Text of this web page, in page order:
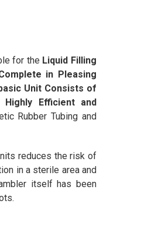
for the Liquid Filling
in Pleasing
Unit Consists of
Highly Efficient and
Rubber Tubing and
reduces the risk of
in a sterile area and
itself has been